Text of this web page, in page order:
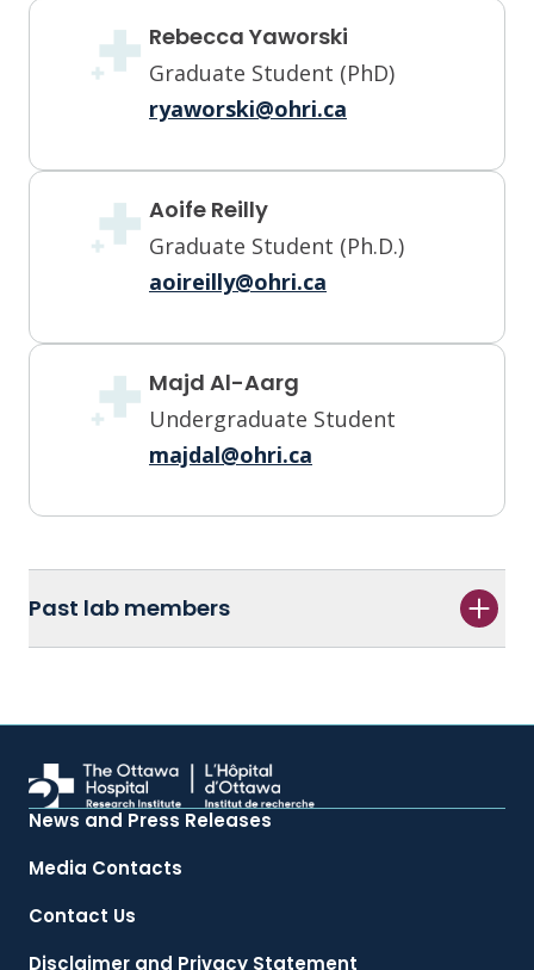
Rebecca Yaworski
Graduate Student (PhD)
ryaworski@ohri.ca
Aoife Reilly
Graduate Student (Ph.D.)
aoireilly@ohri.ca
Majd Al-Aarg
Undergraduate Student
majdal@ohri.ca
Past lab members
News and Press Releases
Media Contacts
Contact Us
Disclaimer and Privacy Statement